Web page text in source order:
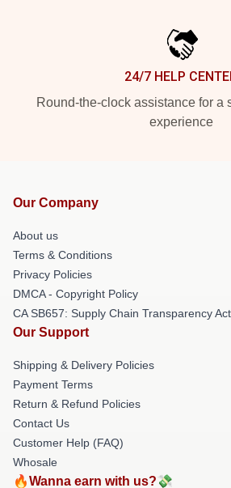
24/7 HELP
Round-the-clock assistance for a
experience
Our Company
About us
Terms & Conditions
Privacy Policies
DMCA - Copyright Policy
CA SB657: Supply Chain Transparency Act
Our Support
Shipping & Delivery Policies
Payment Terms
Return & Refund Policies
Contact Us
Customer Help (FAQ)
Whosale
🔥Wanna earn with us?💸